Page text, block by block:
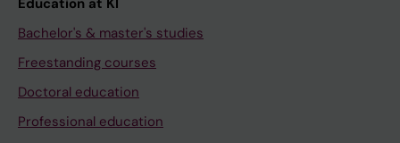
Education at KI
Bachelor's & master's studies
Freestanding courses
Doctoral education
Professional education